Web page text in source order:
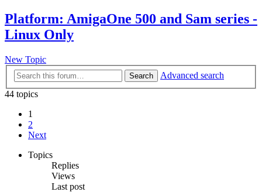
Platform: AmigaOne 500 and Sam series -
Linux Only
New Topic
Search
Advanced search
44 topics
1
2
Next
Topics
Replies
Views
Last post